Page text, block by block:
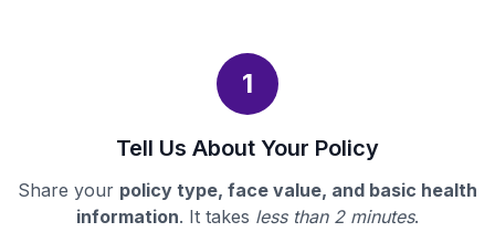
1
Tell Us About Your Policy
Share your policy type, face value, and basic health
information. It takes less than 2 minutes.